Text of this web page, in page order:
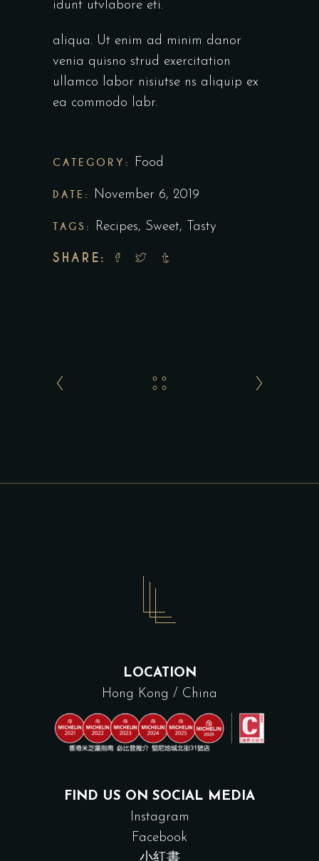
idunt utvlabore eti.
aliqua. Ut enim ad minim danor
venia quisno strud exercitation
ullamco labor nisiutse ns aliquip ex
ea commodo labr.
CATEGORY: Food
DATE: November 6, 2019
TAGS: Recipes, Sweet, Tasty
SHARE:
LOCATION
Hong Kong / China
FIND US ON SOCIAL MEDIA
Instagram
Facebook
小紅書